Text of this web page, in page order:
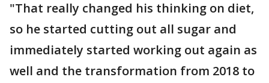
"That really changed his thinking on diet,
so he started cutting out all sugar and
immediately started working out again as
well and the transformation from 2018 to